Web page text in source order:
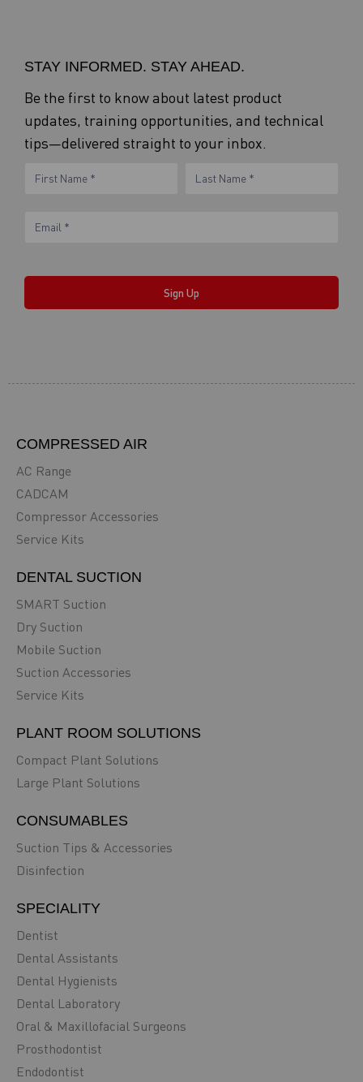
STAY INFORMED. STAY AHEAD.
Be the first to know about latest product
updates, training opportunities, and technical
tips—delivered straight to your inbox.
eNewsletter
Name Name
Sign Up
COMPRESSED AIR
AC Range
CADCAM
Compressor Accessories
Service Kits
DENTAL SUCTION
SMART Suction
Dry Suction
Mobile Suction
Suction Accessories
Service Kits
PLANT ROOM SOLUTIONS
Compact Plant Solutions
Large Plant Solutions
CONSUMABLES
Suction Tips & Accessories
Disinfection
SPECIALITY
Dentist
Dental Assistants
Dental Hygienists
Dental Laboratory
Oral & Maxillofacial Surgeons
Prosthodontist
Endodontist